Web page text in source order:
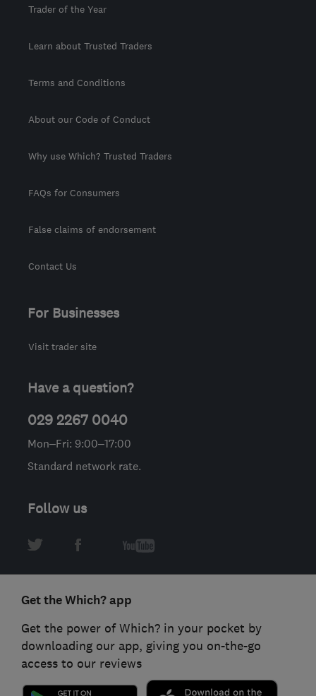
Trader of the Year
Learn about Trusted Traders
Terms and Conditions
About our Code of Conduct
Why use Which? Trusted Traders
FAQs for Consumers
False claims of endorsement
Contact Us
For Businesses
Visit trader site
Have a question?
029 2267 0040
Mon–Fri: 9:00–17:00
Standard network rate.
Follow us
Get the Which? app
Get the power of Which? in your pocket by
downloading our app, giving you on-the-go
access to our reviews